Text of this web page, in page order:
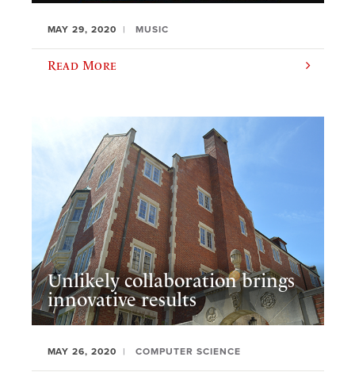
MAY 29, 2020 MUSIC
Read More
Unlikely collaboration brings
innovative results
MAY 26, 2020 COMPUTER SCIENCE